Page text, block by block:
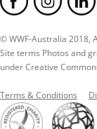
© WWF-Australia 2018,
Site terms Photos and
under Creative
Terms & Conditions